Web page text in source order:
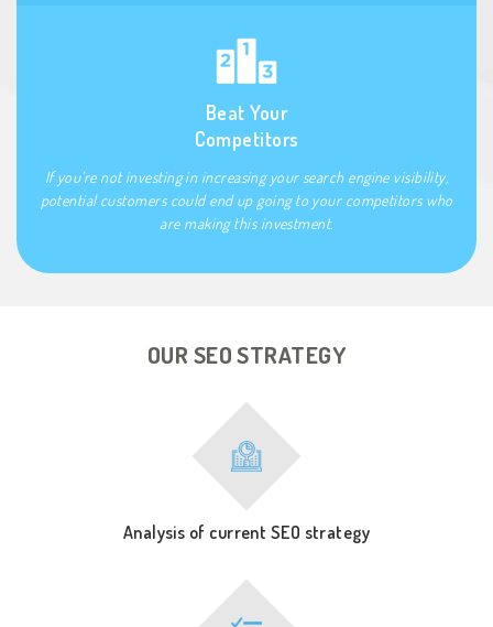
Beat Your
Competitors
If you’re not investing in increasing your search engine visibility,
potential customers could end up going to your competitors who
are making this investment.
OUR SEO STRATEGY
Analysis of current SEO strategy